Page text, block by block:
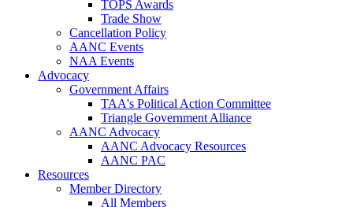
TOPS Awards
Trade Show
Cancellation Policy
AANC Events
NAA Events
Advocacy
Government Affairs
TAA's Political Action Committee
Triangle Government Alliance
AANC Advocacy
AANC Advocacy Resources
AANC PAC
Resources
Member Directory
All Members